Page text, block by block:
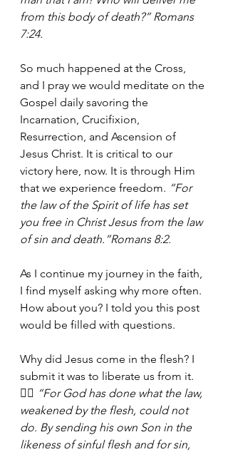
from this body of death?” Romans
7:24.
So much happened at the Cross,
and I pray we would meditate on the
Gospel daily savoring the
Incarnation, Crucifixion,
Resurrection, and Ascension of
Jesus Christ. It is critical to our
victory here, now. It is through Him
that we experience freedom. “For
the law of the Spirit of life has set
you free in Christ Jesus from the law
of sin and death.”Romans 8:2.
As I continue my journey in the faith,
I find myself asking why more often.
How about you? I told you this post
would be filled with questions.
Why did Jesus come in the flesh? I
submit it was to liberate us from it.
👉🏾 “For God has done what the law,
weakened by the flesh, could not
do. By sending his own Son in the
likeness of sinful flesh and for sin,